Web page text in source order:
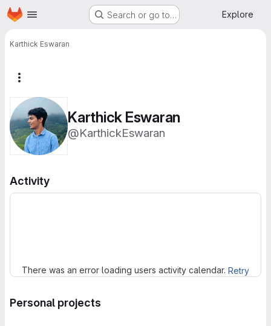
Skip to main content
Homepage Search or go to… Explore
Karthick Eswaran
Karthick Eswaran
@KarthickEswaran
Activity
There was an error loading users activity calendar. Retry
Personal projects